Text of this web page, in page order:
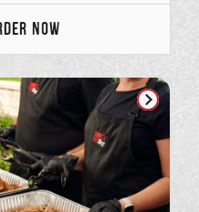
BBQ Sauce.
TWO
MEATS
(PICKUP)
ONLINE
NOW